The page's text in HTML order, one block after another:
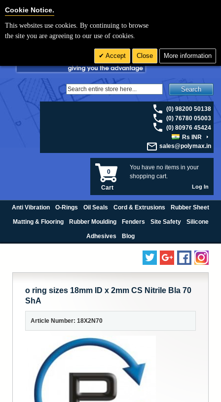
For UK enquiries please visit
Search
(0) 98200 50138
(0) 76780 05003
(0) 80976 45424
Rs INR
sales@polymax.in
You have no items in your
shopping cart.
0
Cart Log In
Anti Vibration O-Rings Oil Seals Cord & Extrusions Rubber Sheet
Matting & Flooring Rubber Moulding Fenders Site Safety Silicone
Adhesives Blog
o ring sizes 18mm ID x 2mm CS Nitrile Bla 70
ShA
Article Number: 18X2N70
Cookie Notice.
This websites use cookies. By continuing to browse
the site you are agreeing to our use of cookies.
Accept Close More information
Cookie Settings